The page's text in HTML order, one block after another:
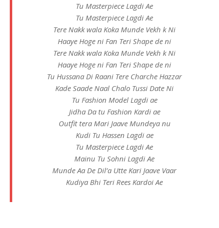
Tu Masterpiece Lagdi Ae
Tu Masterpiece Lagdi Ae
Tere Nakk wala Koka Munde Vekh k Ni
Haaye Hoge ni Fan Teri Shape de ni
Tere Nakk wala Koka Munde Vekh k Ni
Haaye Hoge ni Fan Teri Shape de ni
Tu Hussana Di Raani Tere Charche Hazzar
Kade Saade Naal Chalo Tussi Date Ni
Tu Fashion Model Lagdi ae
Jidha Da tu Fashion Kardi ae
Outfit tera Mari Jaave Mundeya nu
Kudi Tu Hassen Lagdi ae
Tu Masterpiece Lagdi Ae
Mainu Tu Sohni Lagdi Ae
Munde Aa De Dil’a Utte Kari Jaave Vaar
Kudiya Bhi Teri Rees Kardoi Ae